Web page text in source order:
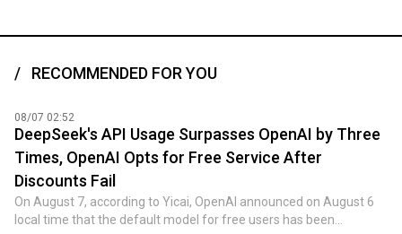
RECOMMENDED FOR YOU
08/07 02:52
DeepSeek's API Usage Surpasses OpenAI by Three
Times, OpenAI Opts for Free Service After
Discounts Fail
On August 7, according to Yicai, OpenAI announced on August 6
local time that the default model for free users has been